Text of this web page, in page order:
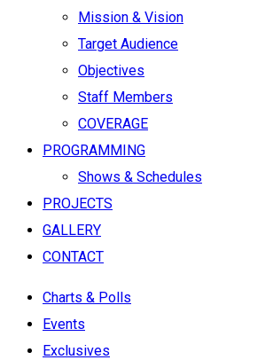
Mission & Vision
Target Audience
Objectives
Staff Members
COVERAGE
PROGRAMMING
Shows & Schedules
PROJECTS
GALLERY
CONTACT
Charts & Polls
Events
Exclusives